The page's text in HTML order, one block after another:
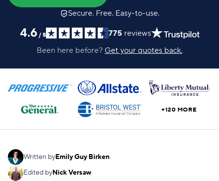
Secure. Free. Easy-to-use.
4.6 / 5 775 reviews
Been here before? Get your quotes back.
+120 MORE
Written byEmily Guy Birken
Edited byNick Versaw